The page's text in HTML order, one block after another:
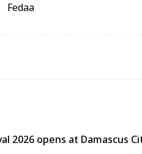
Fedaa
2026 opens at Damascus